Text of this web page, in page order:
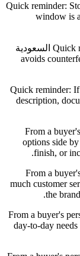
Quick reminder:
window is
Quick reminder: Bookmarking the official storefront for السعودية
avoids
Quick reminder: If
description,
From a
options side
finish, or
From a
much customer
the
From a buyer's
day-to-day